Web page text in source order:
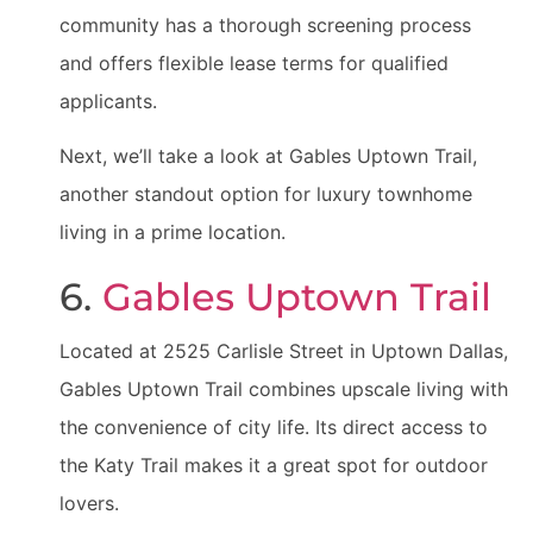
community has a thorough screening process
and offers flexible lease terms for qualified
applicants.
Next, we’ll take a look at Gables Uptown Trail,
another standout option for luxury townhome
living in a prime location.
6. Gables Uptown Trail
Located at 2525 Carlisle Street in Uptown Dallas,
Gables Uptown Trail combines upscale living with
the convenience of city life. Its direct access to
the Katy Trail makes it a great spot for outdoor
lovers.